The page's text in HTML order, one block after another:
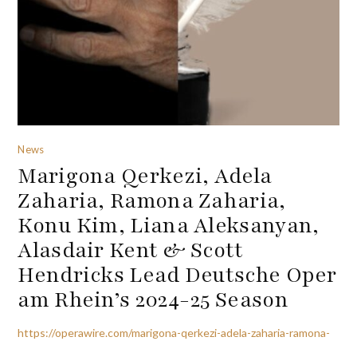
News
Marigona Qerkezi, Adela
Zaharia, Ramona Zaharia,
Konu Kim, Liana Aleksanyan,
Alasdair Kent & Scott
Hendricks Lead Deutsche Oper
am Rhein’s 2024-25 Season
https://operawire.com/marigona-qerkezi-adela-zaharia-ramona-